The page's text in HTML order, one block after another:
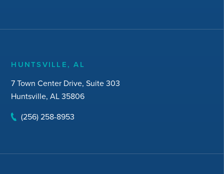
HUNTSVILLE, AL
7 Town Center Drive, Suite 303
Huntsville, AL 35806
(256) 258-8953